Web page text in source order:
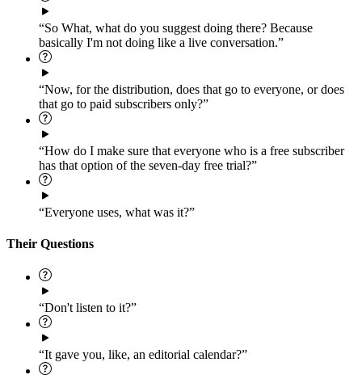
“So What, what do you suggest doing there? Because
basically I'm not doing like a live conversation.”
“Now, for the distribution, does that go to everyone, or does
that go to paid subscribers only?”
“How do I make sure that everyone who is a free subscriber
has that option of the seven-day free trial?”
“Everyone uses, what was it?”
Their Questions
“Don't listen to it?”
“It gave you, like, an editorial calendar?”